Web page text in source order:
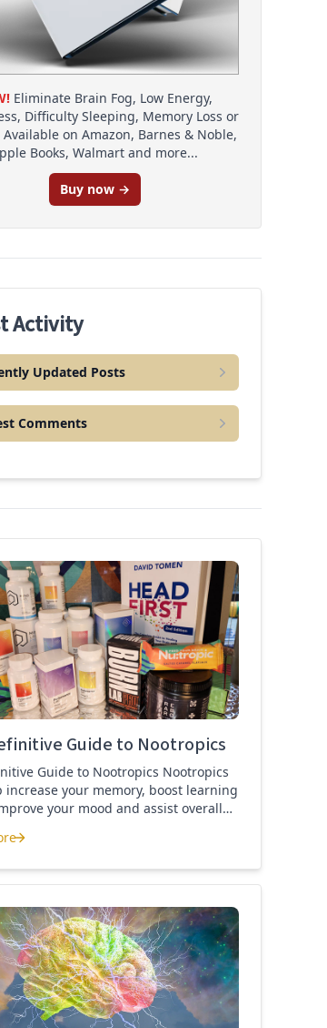
Eliminate Brain Fog, Low Energy,
Difficulty Sleeping, Memory Loss or
Available on Amazon, Barnes & Noble,
Books, Walmart and more...
Buy now →
Activity
Updated Posts
Comments
Guide to Nootropics
Guide to Nootropics Nootropics
increase your memory, boost learning
your mood and assist overall
the difference between a
you’ll find the definition of a
Guide to Nootropics